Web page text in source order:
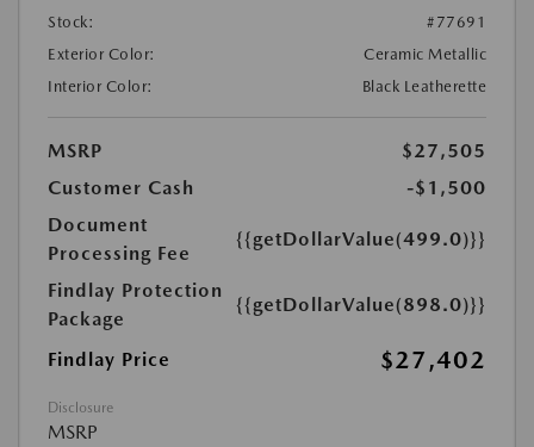
Stock:
#77691
Exterior Color:
Ceramic Metallic
Interior Color:
Black Leatherette
MSRP
$27,505
Customer Cash
-$1,500
Document
Processing Fee
{{getDollarValue(499.0)}}
Findlay Protection
Package
{{getDollarValue(898.0)}}
Findlay Price $27,402
Disclosure
MSRP